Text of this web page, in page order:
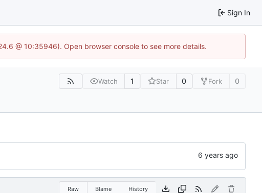
Sign In
@ 10:35946). Open browser console to see more details.
Watch 1 Star 0 Fork 0
Raw Blame History